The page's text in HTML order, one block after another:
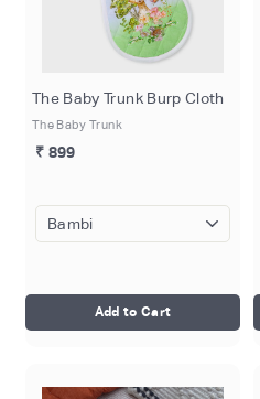
The Baby Trunk Burp Cloth
The Baby Trunk
₹ 899
Add to Cart